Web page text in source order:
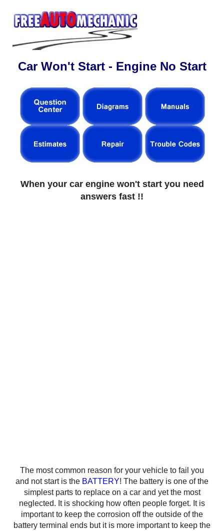
Car Won't Start - Engine No Start
When your car engine won't start you need
answers fast !!
The most common reason for your vehicle to fail you
and not start is the BATTERY! The battery is one of the
simplest parts to replace on a car and yet the most
neglected. It is shocking how often people forget. It is
important to keep the corrosion off the outside of the
battery terminal ends but it is more important to keep the